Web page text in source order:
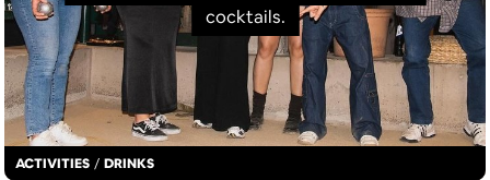
ACTIVITIES / DRINKS
cocktails.